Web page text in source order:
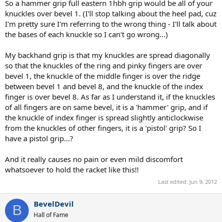
what I thought was a pistol grip semi-western backhand grip?
So a hammer grip full eastern 1hbh grip would be all of your
knuckles over bevel 1. (I'll stop talking about the heel pad, cuz
I'm pretty sure I'm referring to the wrong thing - I'll talk about
the bases of each knuckle so I can't go wrong...)
My backhand grip is that my knuckles are spread diagonally
so that the knuckles of the ring and pinky fingers are over
bevel 1, the knuckle of the middle finger is over the ridge
between bevel 1 and bevel 8, and the knuckle of the index
finger is over bevel 8. As far as I understand it, if the knuckles
of all fingers are on same bevel, it is a 'hammer' grip, and if
the knuckle of index finger is spread slightly anticlockwise
from the knuckles of other fingers, it is a 'pistol' grip? So I
have a pistol grip...?
And it really causes no pain or even mild discomfort
whatsoever to hold the racket like this!!
Last edited: Jun 9, 2012
B BevelDevil
Hall of Fame